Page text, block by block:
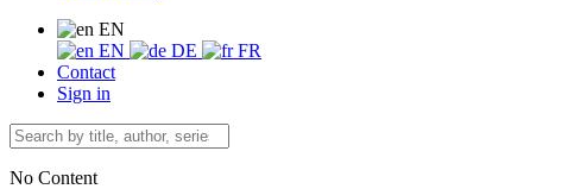
EN
EN
DE
FR
Contact
Sign in
No Content